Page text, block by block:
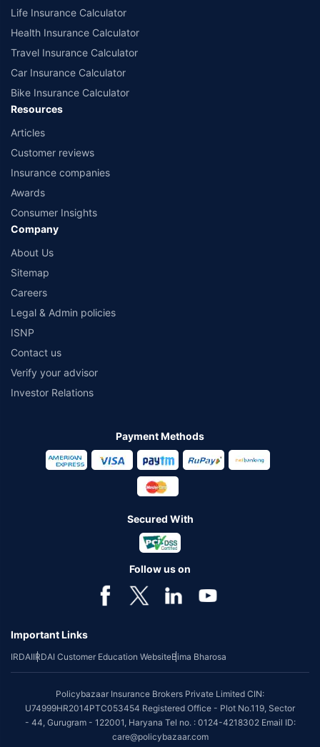
Life Insurance Calculator
Health Insurance Calculator
Travel Insurance Calculator
Car Insurance Calculator
Bike Insurance Calculator
Resources
Articles
Customer reviews
Insurance companies
Awards
Consumer Insights
Company
About Us
Sitemap
Careers
Legal & Admin policies
ISNP
Contact us
Verify your advisor
Investor Relations
Payment Methods
Secured With
Follow us on
Important Links
IRDAIIRDAI Customer Education WebsiteBima Bharosa
Policybazaar Insurance Brokers Private Limited CIN:
U74999HR2014PTC053454 Registered Office - Plot No.119, Sector
- 44, Gurugram - 122001, Haryana Tel no. : 0124-4218302 Email ID:
care@policybazaar.com